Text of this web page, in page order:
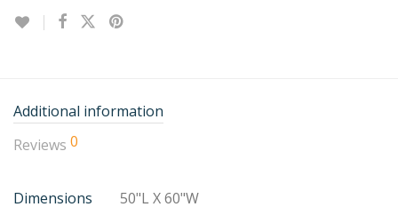
Additional information
Reviews 0
Dimensions 50"L X 60"W